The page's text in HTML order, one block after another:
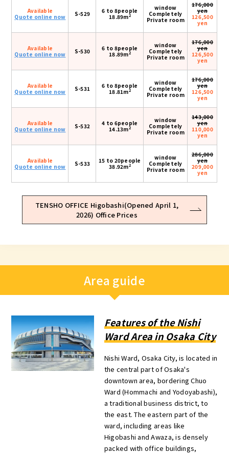
Available
Quote online now
S-529
6 to 8people
18.89m2
window
Completely
Private room
176,000
yen
126,500
yen
Available
Quote online now
S-530
6 to 8people
18.89m2
window
Completely
Private room
176,000
yen
126,500
yen
Available
Quote online now
S-531
6 to 8people
18.81m2
window
Completely
Private room
176,000
yen
126,500
yen
Available
Quote online now
S-532
4 to 6people
14.13m2
window
Completely
Private room
143,000
yen
110,000
yen
Available
Quote online now
S-533
15 to 20people
38.92m2
window
Completely
Private room
286,000
yen
209,000
yen
TENSHO OFFICE Higobashi(Opened April 1,
2026) Office Prices
Area guide
Features of the Nishi
Ward Area in Osaka City
Nishi Ward, Osaka City, is located in
the central part of Osaka's
downtown area, bordering Chuo
Ward (Hommachi and Yodoyabashi),
a traditional business district, to
the east. The eastern part of the
ward, including areas like
Higobashi and Awaza, is densely
packed with office buildings,